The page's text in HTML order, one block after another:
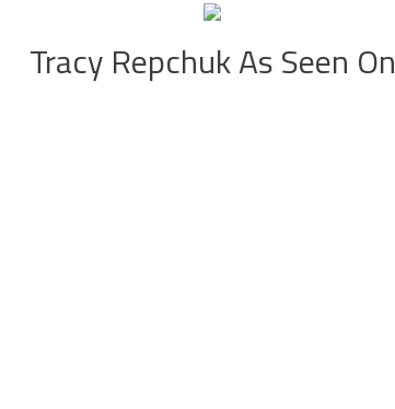
Tracy Repchuk As Seen On